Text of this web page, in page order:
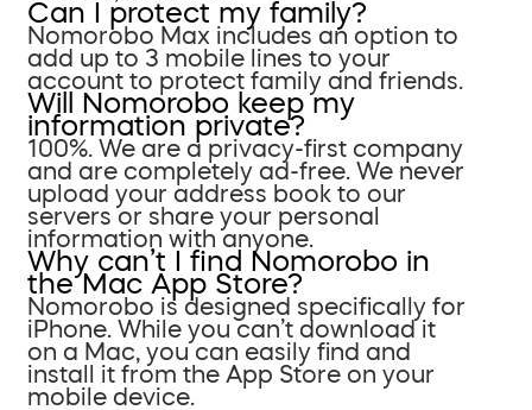
Can I protect my family?
Nomorobo Max includes an option to
add up to 3 mobile lines to your
account to protect family and friends.
Will Nomorobo keep my
information private?
100%. We are a privacy-first company
and are completely ad-free. We never
upload your address book to our
servers or share your personal
information with anyone.
Why can’t I find Nomorobo in
the Mac App Store?
Nomorobo is designed specifically for
iPhone. While you can’t download it
on a Mac, you can easily find and
install it from the App Store on your
mobile device.